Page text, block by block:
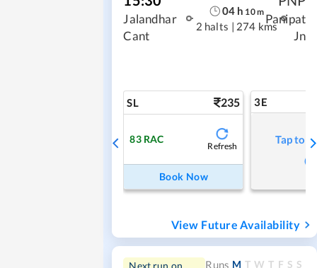
Jalandhar
Cant
04 h 10m
2 halts | 274 kmsPanipat
Jn
SL 235
83 RAC
Refresh
Book Now
3E
Tap to
View Future Availability
Runs M T W T F S S